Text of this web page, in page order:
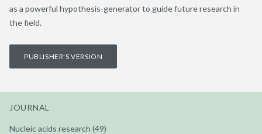
as a powerful hypothesis-generator to guide future research in
the field.
PUBLISHER'S VERSION
JOURNAL
Nucleic acids research (49)